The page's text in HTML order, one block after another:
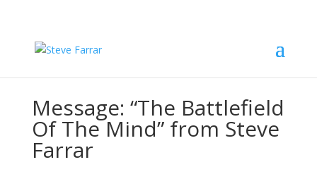
Message: “The Battlefield
Of The Mind” from Steve
Farrar